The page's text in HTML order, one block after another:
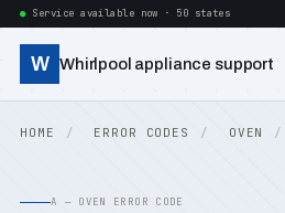
Service available now · 50 states
W Whirlpool appliance support
HOME ERROR CODES OVEN
A — OVEN ERROR CODE